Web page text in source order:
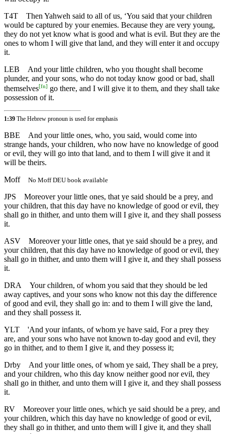
T4T
Then Yahweh said to all of us, ‘You said that your children
would be captured by your enemies. Because they are very young,
they do not yet know what is good and what is evil. But they are the
ones to whom I will give that land, and they will enter it and occupy
it.
LEB
And your little children, who you thought shall become
plunder, and your sons, who do not today know good or bad, shall
themselves[fn] go there, and I will give it to them, and they shall take
possession of it.
1:39 The Hebrew pronoun is used for emphasis
BBE
And your little ones, who, you said, would come into
strange hands, your children, who now have no knowledge of good
or evil, they will go into that land, and to them I will give it and it
will be theirs.
Moff
No Moff DEU book available
JPS
Moreover your little ones, that ye said should be a prey, and
your children, that this day have no knowledge of good or evil, they
shall go in thither, and unto them will I give it, and they shall possess
it.
ASV
Moreover your little ones, that ye said should be a prey, and
your children, that this day have no knowledge of good or evil, they
shall go in thither, and unto them will I give it, and they shall possess
it.
DRA
Your children, of whom you said that they should be led
away captives, and your sons who know not this day the difference
of good and evil, they shall go in: and to them I will give the land,
and they shall possess it.
YLT
'And your infants, of whom ye have said, For a prey they
are, and your sons who have not known to-day good and evil, they
go in thither, and to them I give it, and they possess it;
Drby
And your little ones, of whom ye said, They shall be a prey,
and your children, who this day know neither good nor evil, they
shall go in thither, and unto them will I give it, and they shall possess
it.
RV
Moreover your little ones, which ye said should be a prey, and
your children, which this day have no knowledge of good or evil,
they shall go in thither, and unto them will I give it, and they shall